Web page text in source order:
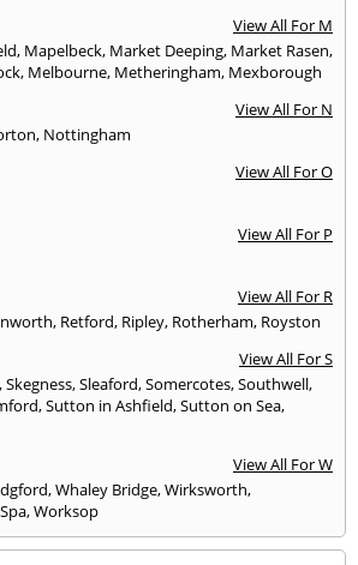
View All For M
, Mapelbeck, Market Deeping, Market Rasen,
, Melbourne, Metheringham, Mexborough
View All For N
, Nottingham
View All For O
View All For P
View All For R
, Retford, Ripley, Rotherham, Royston
View All For S
,Skegness,Sleaford,Somercotes,Southwell,
,Sutton in Ashfield,Sutton on Sea,
View All For W
,Whaley Bridge,Wirksworth,
,Worksop